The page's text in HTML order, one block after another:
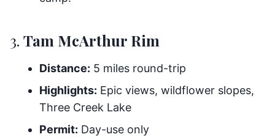
3. Tam McArthur Rim
Distance: 5 miles round-trip
Highlights: Epic views, wildflower slopes,
Three Creek Lake
Permit: Day-use only